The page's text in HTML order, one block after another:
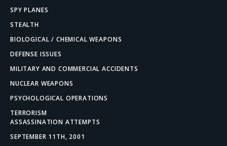
SPY PLANES
STEALTH
BIOLOGICAL / CHEMICAL WEAPONS
DEFENSE ISSUES
MILITARY AND COMMERCIAL ACCIDENTS
NUCLEAR WEAPONS
PSYCHOLOGICAL OPERATIONS
TERRORISM
ASSASSINATION ATTEMPTS
SEPTEMBER 11TH, 2001